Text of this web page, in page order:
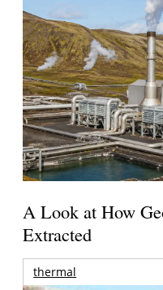
A Look at How
Extracted
thermal